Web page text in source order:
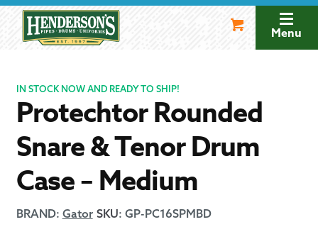
navigation
Menu
IN STOCK NOW AND READY TO SHIP!
Protechtor Rounded
Snare & Tenor Drum
Case – Medium
BRAND: Gator SKU: GP-PC16SPMBD